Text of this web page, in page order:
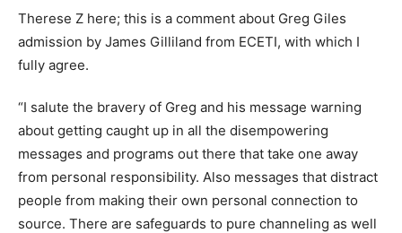
Therese Z here; this is a comment about Greg Giles
admission by James Gilliland from ECETI, with which I
fully agree.
“I salute the bravery of Greg and his message warning
about getting caught up in all the disempowering
messages and programs out there that take one away
from personal responsibility. Also messages that distract
people from making their own personal connection to
source. There are safeguards to pure channeling as well